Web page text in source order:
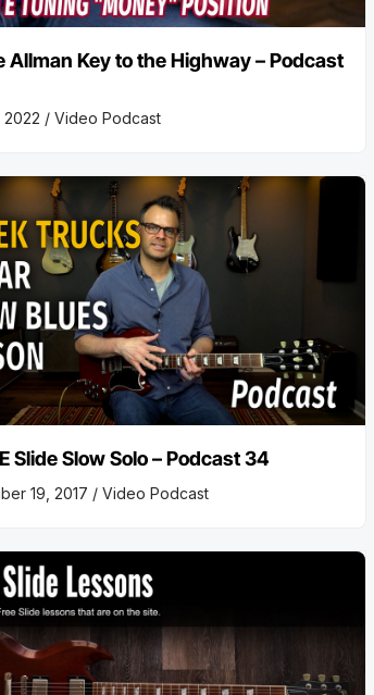
Allman Key to the Highway – Podcast
2022 / Video Podcast
Slide Slow Solo – Podcast 34
19, 2017 / Video Podcast